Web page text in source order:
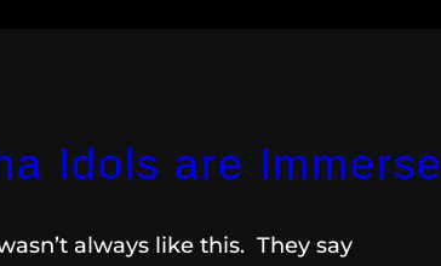
Idols are
always like this. They say